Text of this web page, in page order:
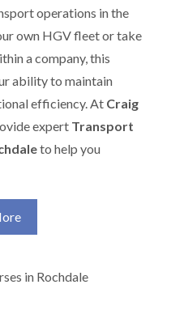
operations in the
own HGV fleet or take
a company, this
ability to maintain
efficiency. At Craig
expert Transport
to help you